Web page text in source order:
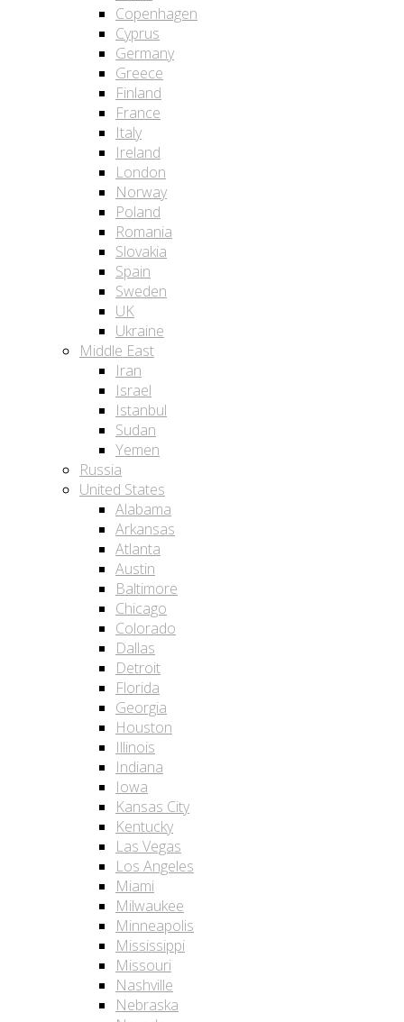
Copenhagen
Cyprus
Germany
Greece
Finland
France
Italy
Ireland
London
Norway
Poland
Romania
Slovakia
Spain
Sweden
UK
Ukraine
Middle East
Iran
Israel
Istanbul
Sudan
Yemen
Russia
United States
Alabama
Arkansas
Atlanta
Austin
Baltimore
Chicago
Colorado
Dallas
Detroit
Florida
Georgia
Houston
Illinois
Indiana
Iowa
Kansas City
Kentucky
Las Vegas
Los Angeles
Miami
Milwaukee
Minneapolis
Mississippi
Missouri
Nashville
Nebraska